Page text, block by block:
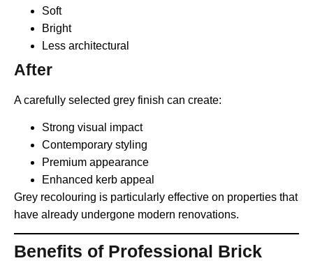
Soft
Bright
Less architectural
After
A carefully selected grey finish can create:
Strong visual impact
Contemporary styling
Premium appearance
Enhanced kerb appeal
Grey recolouring is particularly effective on properties that
have already undergone modern renovations.
Benefits of Professional Brick